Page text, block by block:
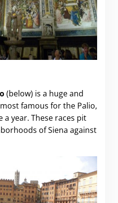
(below) is a huge and
famous for the Palio,
year. These races pit
of Siena against